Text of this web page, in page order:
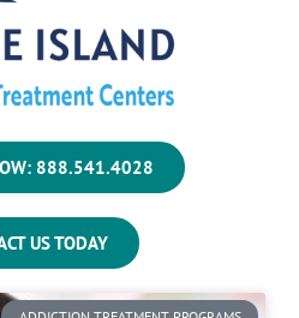
888.541.4028
US TODAY